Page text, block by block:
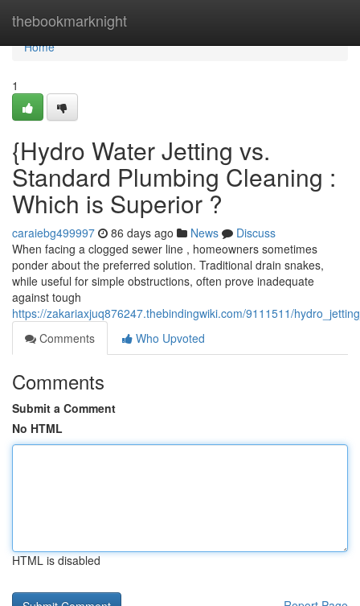
thebookmarknight
Home
Home
1
{Hydro Water Jetting vs.
Standard Plumbing Cleaning :
Which is Superior ?
caraiebg499997 86 days ago News
Discuss
When facing a clogged sewer line , homeowners sometimes
ponder about the preferred solution. Traditional drain snakes,
while useful for simple obstructions, often prove inadequate
against tough
https://zakariaxjuq876247.thebindingwiki.com/9111511/
Comments
Who Upvoted
Comments
Submit a Comment
No HTML
HTML is disabled